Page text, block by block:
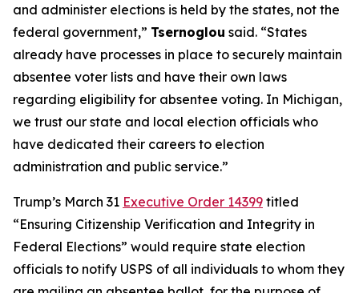
and administer elections is held by the states, not the
federal government,” Tsernoglou said. “States
already have processes in place to securely maintain
absentee voter lists and have their own laws
regarding eligibility for absentee voting. In Michigan,
we trust our state and local election officials who
have dedicated their careers to election
administration and public service.”
Trump’s March 31 Executive Order 14399 titled
“Ensuring Citizenship Verification and Integrity in
Federal Elections” would require state election
officials to notify USPS of all individuals to whom they